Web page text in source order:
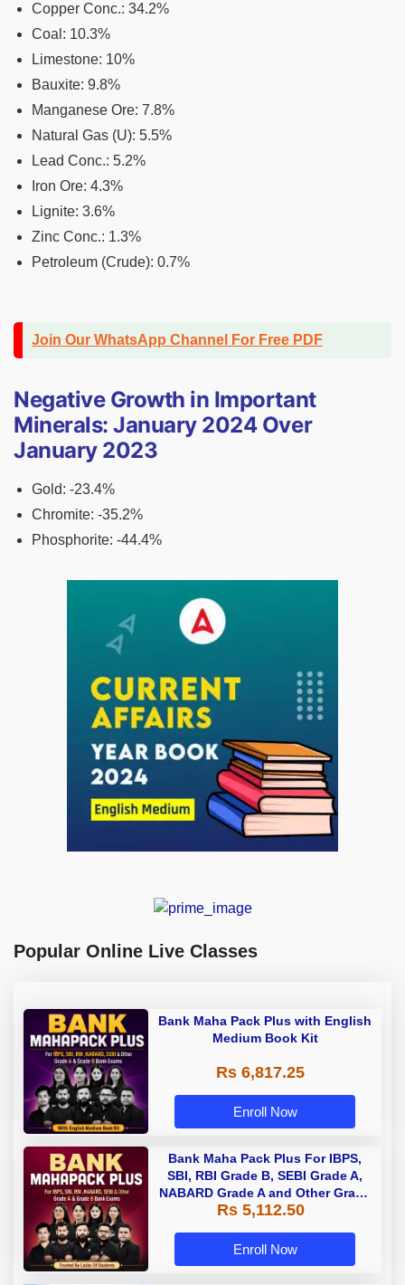
Copper Conc.: 34.2%
Coal: 10.3%
Limestone: 10%
Bauxite: 9.8%
Manganese Ore: 7.8%
Natural Gas (U): 5.5%
Lead Conc.: 5.2%
Iron Ore: 4.3%
Lignite: 3.6%
Zinc Conc.: 1.3%
Petroleum (Crude): 0.7%
Join Our WhatsApp Channel For Free PDF
Negative Growth in Important
Minerals: January 2024 Over
January 2023
Gold: -23.4%
Chromite: -35.2%
Phosphorite: -44.4%
Popular Online Live Classes
Bank Maha Pack Plus with English
Medium Book Kit
Rs 6,817.25
Enroll Now
Bank Maha Pack Plus For IBPS,
SBI, RBI Grade B, SEBI Grade A,
NABARD Grade A and Other Grade
A & Grade B Bank Exams
Rs 5,112.50
Enroll Now